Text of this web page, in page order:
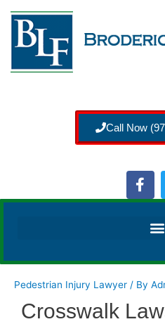
Call Now
Pedestrian Injury Lawyer / By
Crosswalk